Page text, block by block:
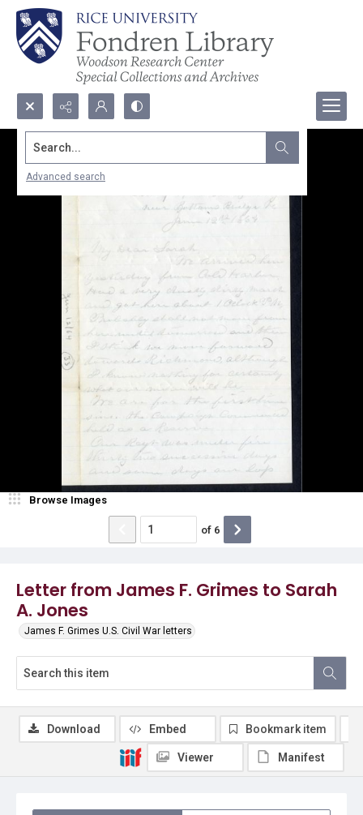
Search...
Advanced search
Letter from James F. Grimes to Sarah
A. Jones
James F. Grimes U.S. Civil War letters
Browse Images
of 6
Download Embed Bookmark item
Viewer Manifest